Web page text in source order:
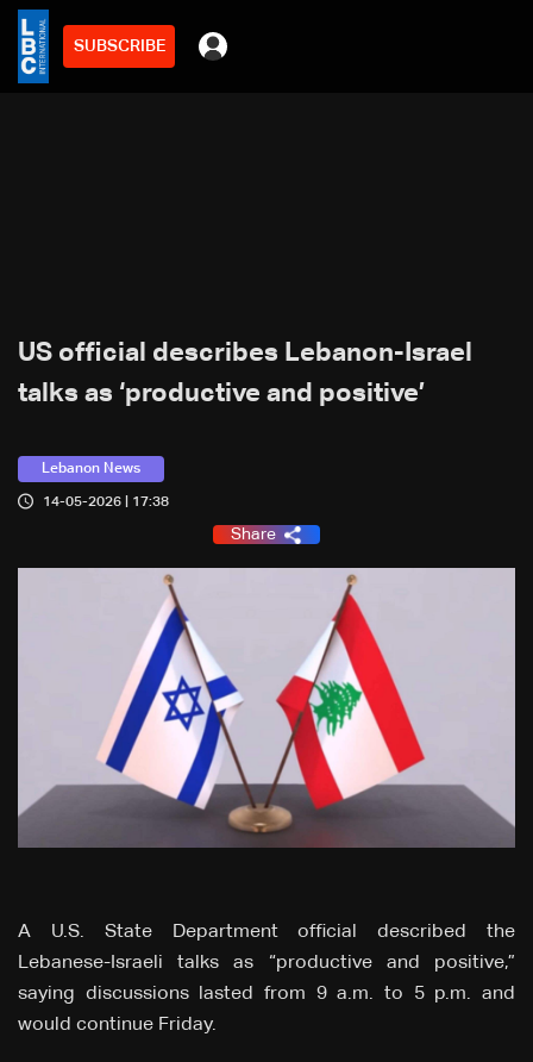
SUBSCRIBE
US official describes Lebanon-Israel
talks as ‘productive and positive’
Lebanon News
14-05-2026 | 17:38
Share
A U.S. State Department official described the
Lebanese-Israeli talks as “productive and positive,”
saying discussions lasted from 9 a.m. to 5 p.m. and
would continue Friday.